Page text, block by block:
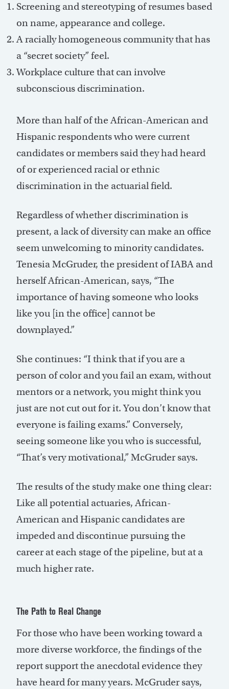
Screening and stereotyping of resumes based
on name, appearance and college.
A racially homogeneous community that has
a “secret society” feel.
Workplace culture that can involve
subconscious discrimination.
More than half of the African-American and
Hispanic respondents who were current
candidates or members said they had heard
of or experienced racial or ethnic
discrimination in the actuarial field.
Regardless of whether discrimination is
present, a lack of diversity can make an office
seem unwelcoming to minority candidates.
Tenesia McGruder, the president of IABA and
herself African-American, says, “The
importance of having someone who looks
like you [in the office] cannot be
downplayed.”
She continues: “I think that if you are a
person of color and you fail an exam, without
mentors or a network, you might think you
just are not cut out for it. You don’t know that
everyone is failing exams.” Conversely,
seeing someone like you who is successful,
“That’s very motivational,” McGruder says.
The results of the study make one thing clear:
Like all potential actuaries, African-
American and Hispanic candidates are
impeded and discontinue pursuing the
career at each stage of the pipeline, but at a
much higher rate.
The Path to Real Change
For those who have been working toward a
more diverse workforce, the findings of the
report support the anecdotal evidence they
have heard for many years. McGruder says,